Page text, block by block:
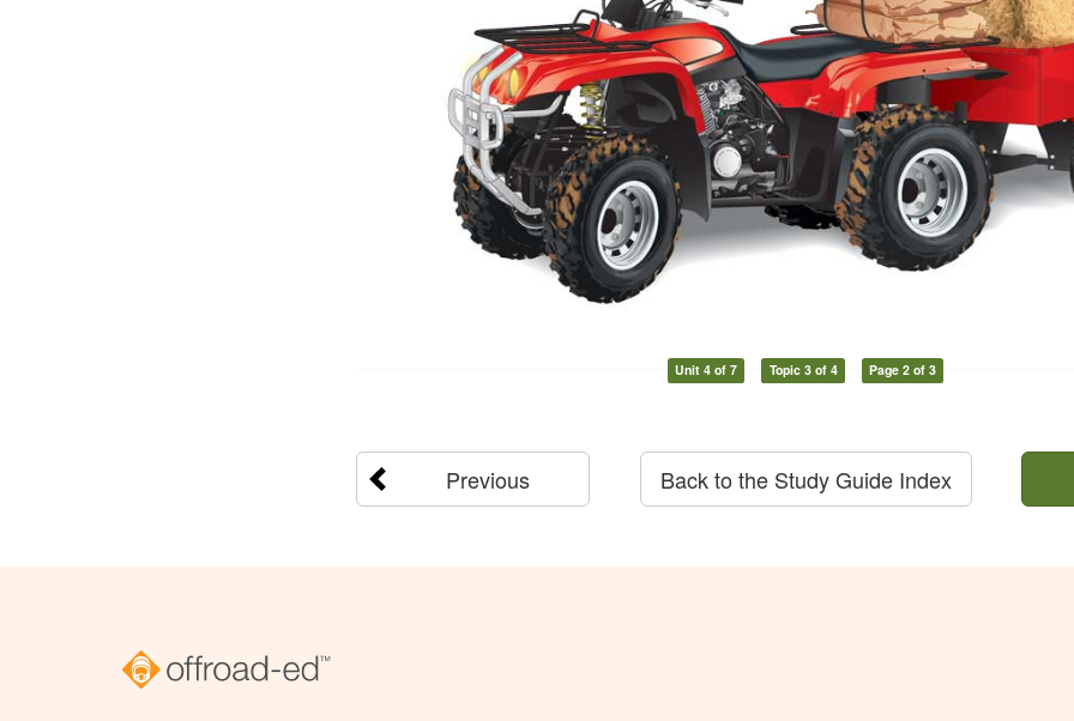
Unit 4 of 7 Topic 3 of 4 Page 2 of 3
Previous Back to the Study Guide Index